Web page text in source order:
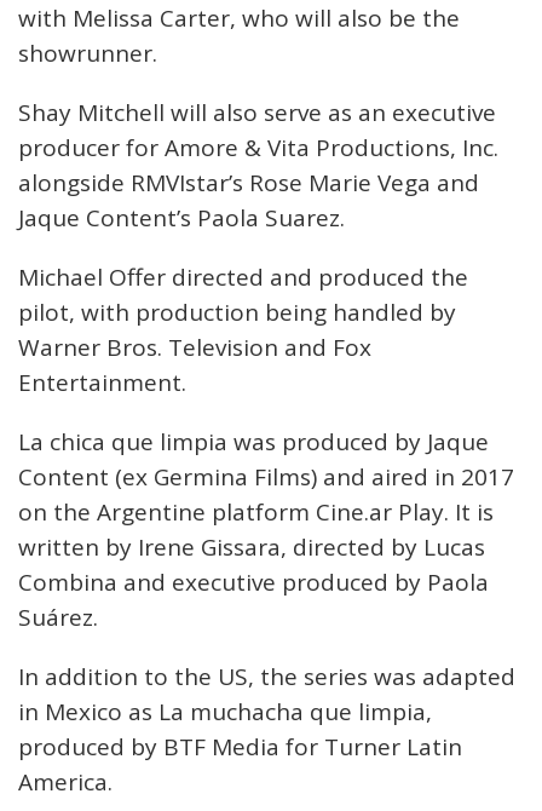
with Melissa Carter, who will also be the
showrunner.
Shay Mitchell will also serve as an executive
producer for Amore & Vita Productions, Inc.
alongside RMVIstar’s Rose Marie Vega and
Jaque Content’s Paola Suarez.
Michael Offer directed and produced the
pilot, with production being handled by
Warner Bros. Television and Fox
Entertainment.
La chica que limpia was produced by Jaque
Content (ex Germina Films) and aired in 2017
on the Argentine platform Cine.ar Play. It is
written by Irene Gissara, directed by Lucas
Combina and executive produced by Paola
Suárez.
In addition to the US, the series was adapted
in Mexico as La muchacha que limpia,
produced by BTF Media for Turner Latin
America.